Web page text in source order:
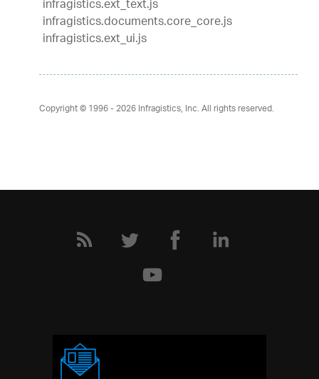
infragistics.ext_text.js
infragistics.documents.core_core.js
infragistics.ext_ui.js
Copyright © 1996 - 2026Infragistics, Inc. All rights reserved.